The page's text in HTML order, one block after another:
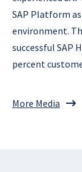
SAP Platform
environment.
successful SAP
percent
More Media